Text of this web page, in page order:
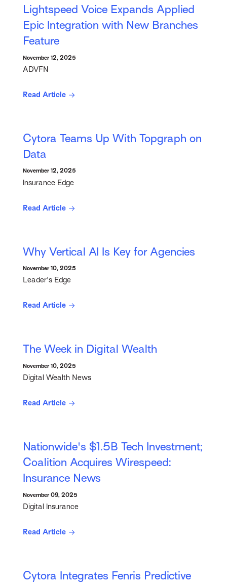
Lightspeed Voice Expands Applied
Epic Integration with New Branches
Feature
November 12, 2025
ADVFN
Read Article
Cytora Teams Up With Topgraph on
Data
November 12, 2025
Insurance Edge
Read Article
Why Vertical AI Is Key for Agencies
November 10, 2025
Leader's Edge
Read Article
The Week in Digital Wealth
November 10, 2025
Digital Wealth News
Read Article
Nationwide's $1.5B Tech Investment;
Coalition Acquires Wirespeed:
Insurance News
November 09, 2025
Digital Insurance
Read Article
Cytora Integrates Fenris Predictive